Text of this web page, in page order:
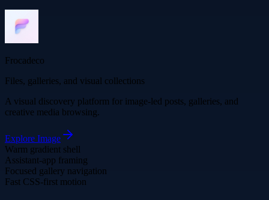
Frocadeco
Files, galleries, and visual collections
A visual discovery platform for image-led posts, galleries, and
creative media browsing.
Explore Image
Warm gradient shell
Assistant-app framing
Focused gallery navigation
Fast CSS-first motion